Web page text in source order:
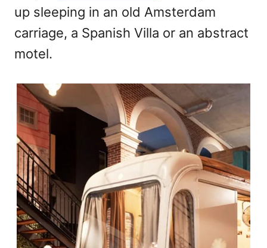
up sleeping in an old Amsterdam
carriage, a Spanish Villa or an abstract
motel.